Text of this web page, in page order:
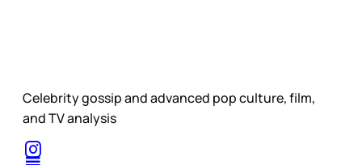
Celebrity gossip and advanced pop culture, film,
and TV analysis